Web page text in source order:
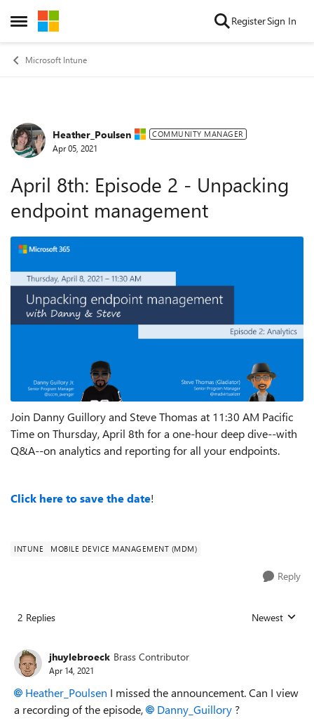
Open Side Menu
Skip to content RegisterSign In
Microsoft Intune
Forum Discussion
Heather_Poulsen COMMUNITY MANAGER
Apr 05, 2021
April 8th: Episode 2 - Unpacking
endpoint management
Join Danny Guillory and Steve Thomas at 11:30 AM Pacific
Time on Thursday, April 8th for a one-hour deep dive--with
Q&A--on analytics and reporting for all your endpoints.
Click here to save the date!
INTUNE MOBILE DEVICE MANAGEMENT (MDM)
Reply
2 Replies Replies sorted
Newest
jhuylebroeck Brass Contributor
Apr 14, 2021
Heather_Poulsen I missed the announcement. Can I view
a recording of the episode,
Danny_Guillory ?